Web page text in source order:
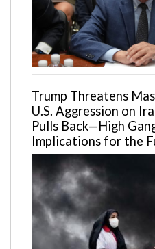
Trump Threatens
U.S. Aggression on
Pulls Back—High
Implications for the